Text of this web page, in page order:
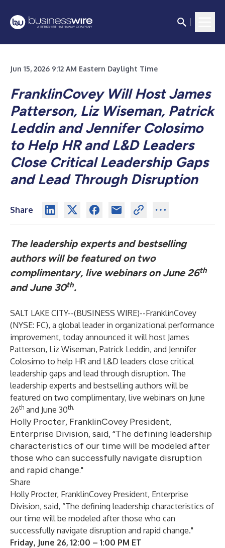
Jun 15, 2026 9:12 AM Eastern Daylight Time
FranklinCovey Will Host James
Patterson, Liz Wiseman, Patrick
Leddin and Jennifer Colosimo
to Help HR and L&D Leaders
Close Critical Leadership Gaps
and Lead Through Disruption
Share
The leadership experts and bestselling
authors will be featured on two
complimentary, live webinars on June 26th
and June 30th.
SALT LAKE CITY--(BUSINESS WIRE)--FranklinCovey
(NYSE: FC), a global leader in organizational performance
improvement, today announced it will host James
Patterson, Liz Wiseman, Patrick Leddin, and Jennifer
Colosimo to help HR and L&D leaders close critical
leadership gaps and lead through disruption. The
leadership experts and bestselling authors will be
featured on two complimentary, live webinars on June
26th and June 30th.
Holly Procter, FranklinCovey President,
Enterprise Division, said, “The defining leadership
characteristics of our time will be modeled after
those who can successfully navigate disruption
and rapid change."
Share
Holly Procter, FranklinCovey President, Enterprise
Division, said, “The defining leadership characteristics of
our time will be modeled after those who can
successfully navigate disruption and rapid change."
Friday, June 26, 12:00 – 1:00 PM ET